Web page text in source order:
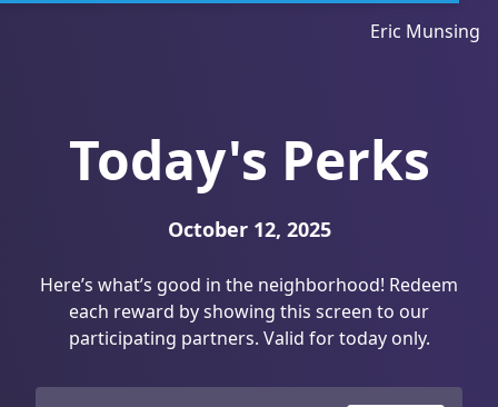
Eric Munsing
Today's Perks
October 12, 2025
Here’s what’s good in the neighborhood! Redeem
each reward by showing this screen to our
participating partners. Valid for today only.